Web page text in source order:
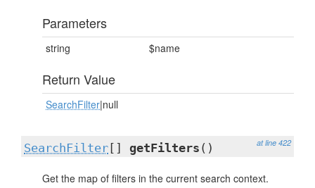
Parameters
string $name
Return Value
SearchFilter|null
at line 422
SearchFilter [] getFilters ()
Get the map of filters in the current search context.